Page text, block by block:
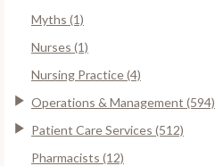
Myths (1)
Nurses (1)
Nursing Practice (4)
Operations & Management (594)
Patient Care Services (512)
Pharmacists (12)